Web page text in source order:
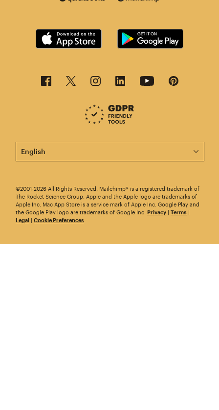
This page is now available in other languages.
©2001-2026 All Rights Reserved. Mailchimp® is a registered trademark of
The Rocket Science Group. Apple and the Apple logo are trademarks of
Apple Inc. Mac App Store is a service mark of Apple Inc. Google Play and
the Google Play logo are trademarks of Google Inc. Privacy | Terms |
Legal | Cookie Preferences